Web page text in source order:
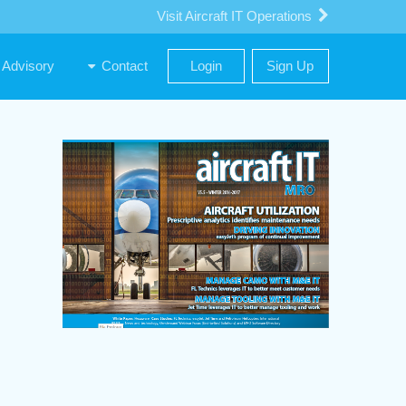
Visit Aircraft IT Operations
Advisory Contact Login Sign Up